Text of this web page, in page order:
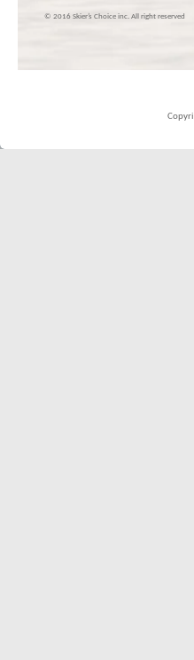
© 2016 Skier’s Choice inc. All right reserved